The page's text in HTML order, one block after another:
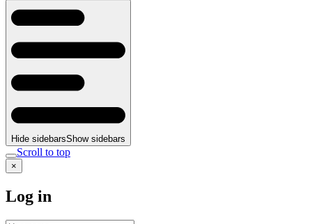
Hide sidebarsShow sidebars
Scroll to top
×
Log in